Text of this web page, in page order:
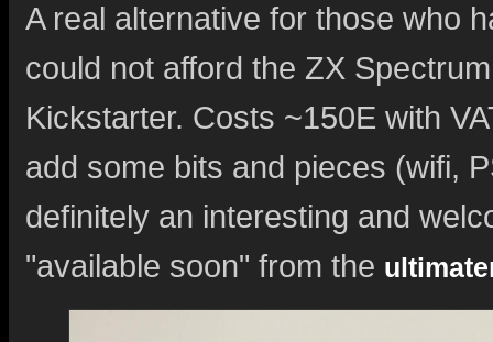
A real alternative for those who
could not afford the ZX
Kickstarter. Costs ~150E with
add some bits and pieces (wifi,
definitely an interesting and
"available soon" from the